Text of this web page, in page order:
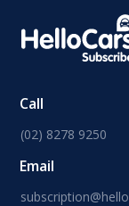
Call
(02) 8278 9250
Email